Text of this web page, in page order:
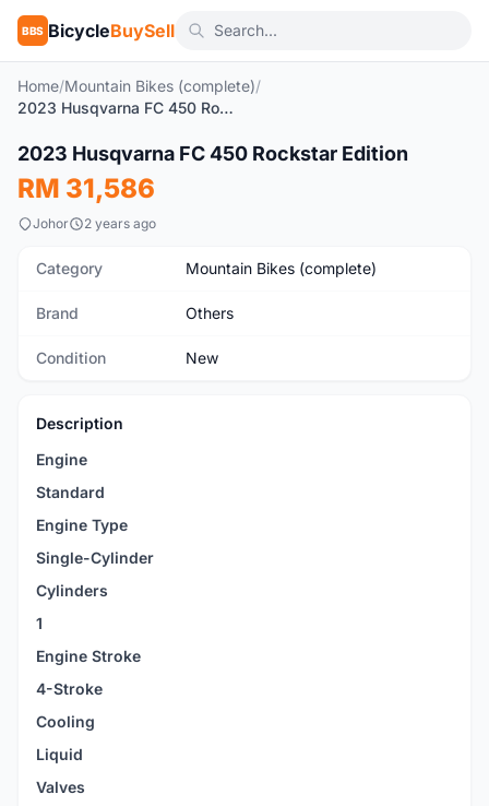
BBS BicycleBuySell
Home/Mountain Bikes (complete)/
2023 Husqvarna FC 450 Rockstar Edition
New
2023 Husqvarna FC 450 Rockstar Edition
RM 31,586
Johor 2 years ago
Category Mountain Bikes (complete)
Brand Others
Condition New
Description
Engine
Standard
Engine Type
Single-Cylinder
Cylinders
1
Engine Stroke
4-Stroke
Cooling
Liquid
Valves